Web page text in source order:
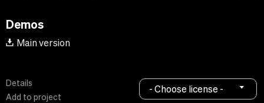
Demos
Main version
Details
Add to project
- Choose license -